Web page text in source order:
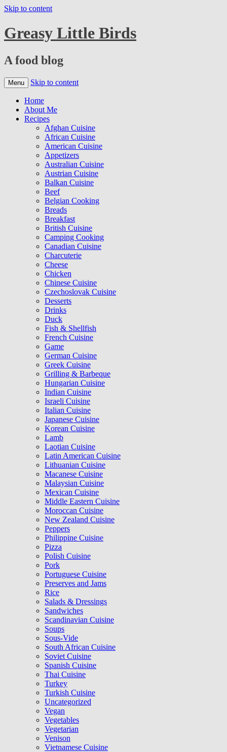
Skip to content
Greasy Little Birds
A food blog
Menu Skip to content
Home
About Me
Recipes
Afghan Cuisine
African Cuisine
American Cuisine
Appetizers
Australian Cuisine
Austrian Cuisine
Balkan Cuisine
Beef
Belgian Cooking
Breads
Breakfast
British Cuisine
Camping Cooking
Canadian Cuisine
Charcuterie
Cheese
Chicken
Chinese Cuisine
Czechoslovak Cuisine
Desserts
Drinks
Duck
Fish & Shellfish
French Cuisine
Game
German Cuisine
Greek Cuisine
Grilling & Barbeque
Hungarian Cuisine
Indian Cuisine
Israeli Cuisine
Italian Cuisine
Japanese Cuisine
Korean Cuisine
Lamb
Laotian Cuisine
Latin American Cuisine
Lithuanian Cuisine
Macanese Cuisine
Malaysian Cuisine
Mexican Cuisine
Middle Eastern Cuisine
Moroccan Cuisine
New Zealand Cuisine
Peppers
Philippine Cuisine
Pizza
Polish Cuisine
Pork
Portuguese Cuisine
Preserves and Jams
Rice
Salads & Dressings
Sandwiches
Scandinavian Cuisine
Soups
Sous-Vide
South African Cuisine
Soviet Cuisine
Spanish Cuisine
Thai Cuisine
Turkey
Turkish Cuisine
Uncategorized
Vegan
Vegetables
Vegetarian
Venison
Vietnamese Cuisine